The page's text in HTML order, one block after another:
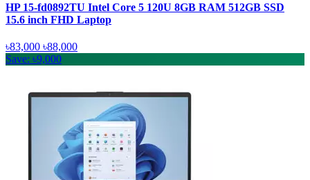
HP 15-fd0892TU Intel Core 5 120U 8GB RAM 512GB SSD
15.6 inch FHD Laptop
৳83,000 ৳88,000
Save: ৳9,000